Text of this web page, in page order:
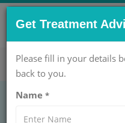
CONTACT US NOW !
care@getwellgo.com
OBSTETRICS AND
Get Treatment
Please fill in your details
back to you.
Name *